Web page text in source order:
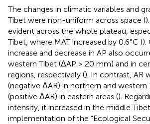
The changes in climatic variables and
Tibet were non-uniform across space (
evident across the whole plateau,
Tibet, where MAT increased by 0.6°C ().
increase and decrease in AP also
western Tibet (ΔAP > 20 mm) and in
regions, respectively (). In contrast, AR
(negative ΔAR) in northern and
(positive ΔAR) in eastern areas ().
intensity, it increased in the middle
implementation of the “Ecological